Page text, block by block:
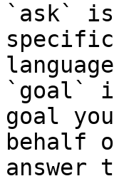
`ask`
`goal`
goal
behalf
answer